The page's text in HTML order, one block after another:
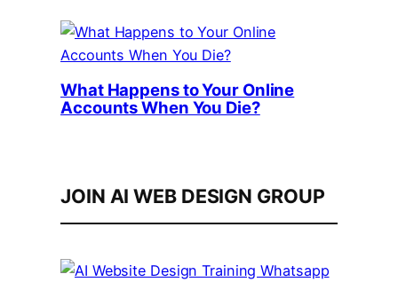
What Happens to Your Online
Accounts When You Die?
JOIN AI WEB DESIGN GROUP